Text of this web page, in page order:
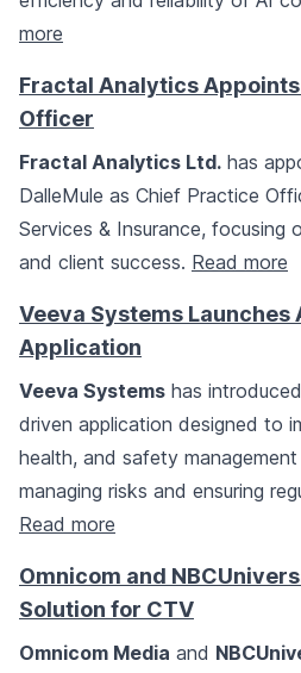
more
Fractal Analytics
Officer
Fractal Analytics Ltd. has
DalleMule as Chief Practice
Services & Insurance, focusing
and client success. Read more
Veeva Systems Launches
Application
Veeva Systems has
driven application designed to
health, and safety
managing risks and ensuring
Read more
Omnicom and
Solution for CTV
Omnicom Media and